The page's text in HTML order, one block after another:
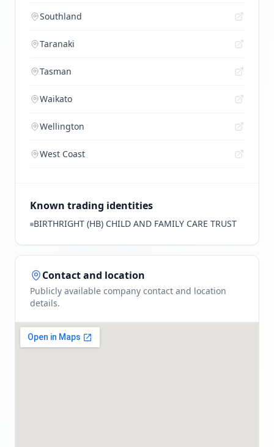
Southland
Taranaki
Tasman
Waikato
Wellington
West Coast
Known trading identities
BIRTHRIGHT (HB) CHILD AND FAMILY CARE TRUST
Contact and location
Publicly available company contact and location
details.